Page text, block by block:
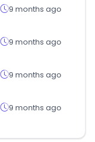
9 months ago
9 months ago
9 months ago
9 months ago